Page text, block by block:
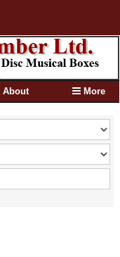
More
About